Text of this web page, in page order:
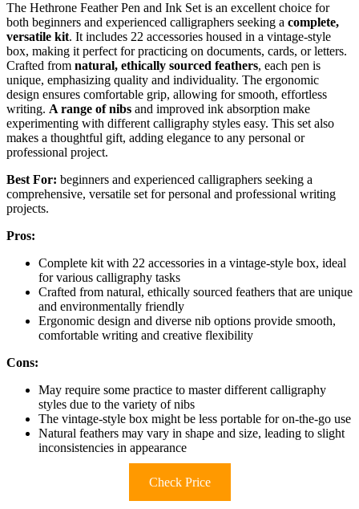
The Hethrone Feather Pen and Ink Set is an excellent choice for
both beginners and experienced calligraphers seeking a complete,
versatile kit. It includes 22 accessories housed in a vintage-style
box, making it perfect for practicing on documents, cards, or letters.
Crafted from natural, ethically sourced feathers, each pen is
unique, emphasizing quality and individuality. The ergonomic
design ensures comfortable grip, allowing for smooth, effortless
writing. A range of nibs and improved ink absorption make
experimenting with different calligraphy styles easy. This set also
makes a thoughtful gift, adding elegance to any personal or
professional project.
Best For: beginners and experienced calligraphers seeking a
comprehensive, versatile set for personal and professional writing
projects.
Pros:
Complete kit with 22 accessories in a vintage-style box, ideal
for various calligraphy tasks
Crafted from natural, ethically sourced feathers that are unique
and environmentally friendly
Ergonomic design and diverse nib options provide smooth,
comfortable writing and creative flexibility
Cons:
May require some practice to master different calligraphy
styles due to the variety of nibs
The vintage-style box might be less portable for on-the-go use
Natural feathers may vary in shape and size, leading to slight
inconsistencies in appearance
Check Price